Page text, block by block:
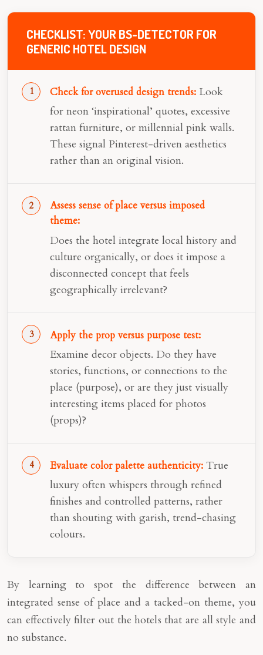
CHECKLIST: YOUR BS-DETECTOR FOR
GENERIC HOTEL DESIGN
Check for overused design trends: Look
for neon ‘inspirational’ quotes, excessive
rattan furniture, or millennial pink walls.
These signal Pinterest-driven aesthetics
rather than an original vision.
Assess sense of place versus imposed
theme:
Does the hotel integrate local history and
culture organically, or does it impose a
disconnected concept that feels
geographically irrelevant?
Apply the prop versus purpose test:
Examine decor objects. Do they have
stories, functions, or connections to the
place (purpose), or are they just visually
interesting items placed for photos
(props)?
Evaluate color palette authenticity: True
luxury often whispers through refined
finishes and controlled patterns, rather
than shouting with garish, trend-chasing
colours.
By learning to spot the difference between an
integrated sense of place and a tacked-on theme, you
can effectively filter out the hotels that are all style and
no substance.